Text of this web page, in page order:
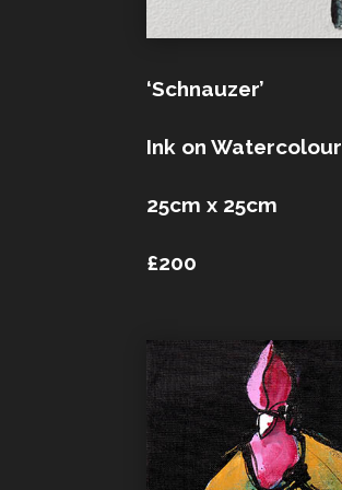
‘Schnauzer’
Ink on Watercolour
25cm x 25cm
£200